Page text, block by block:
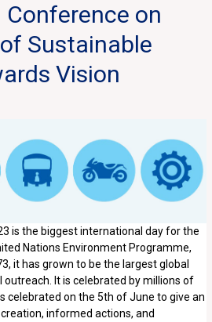
on
Sustainable
Vision
is the biggest international day for the
Nations Environment Programme,
it has grown to be the largest global
It is celebrated by millions of
celebrated on the 5th of June to give an
informed actions, and